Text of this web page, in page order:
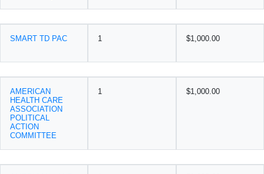
SMART TD PAC 1 $1,000.00
AMERICAN
HEALTH CARE
ASSOCIATION
POLITICAL
ACTION
COMMITTEE
1 $1,000.00